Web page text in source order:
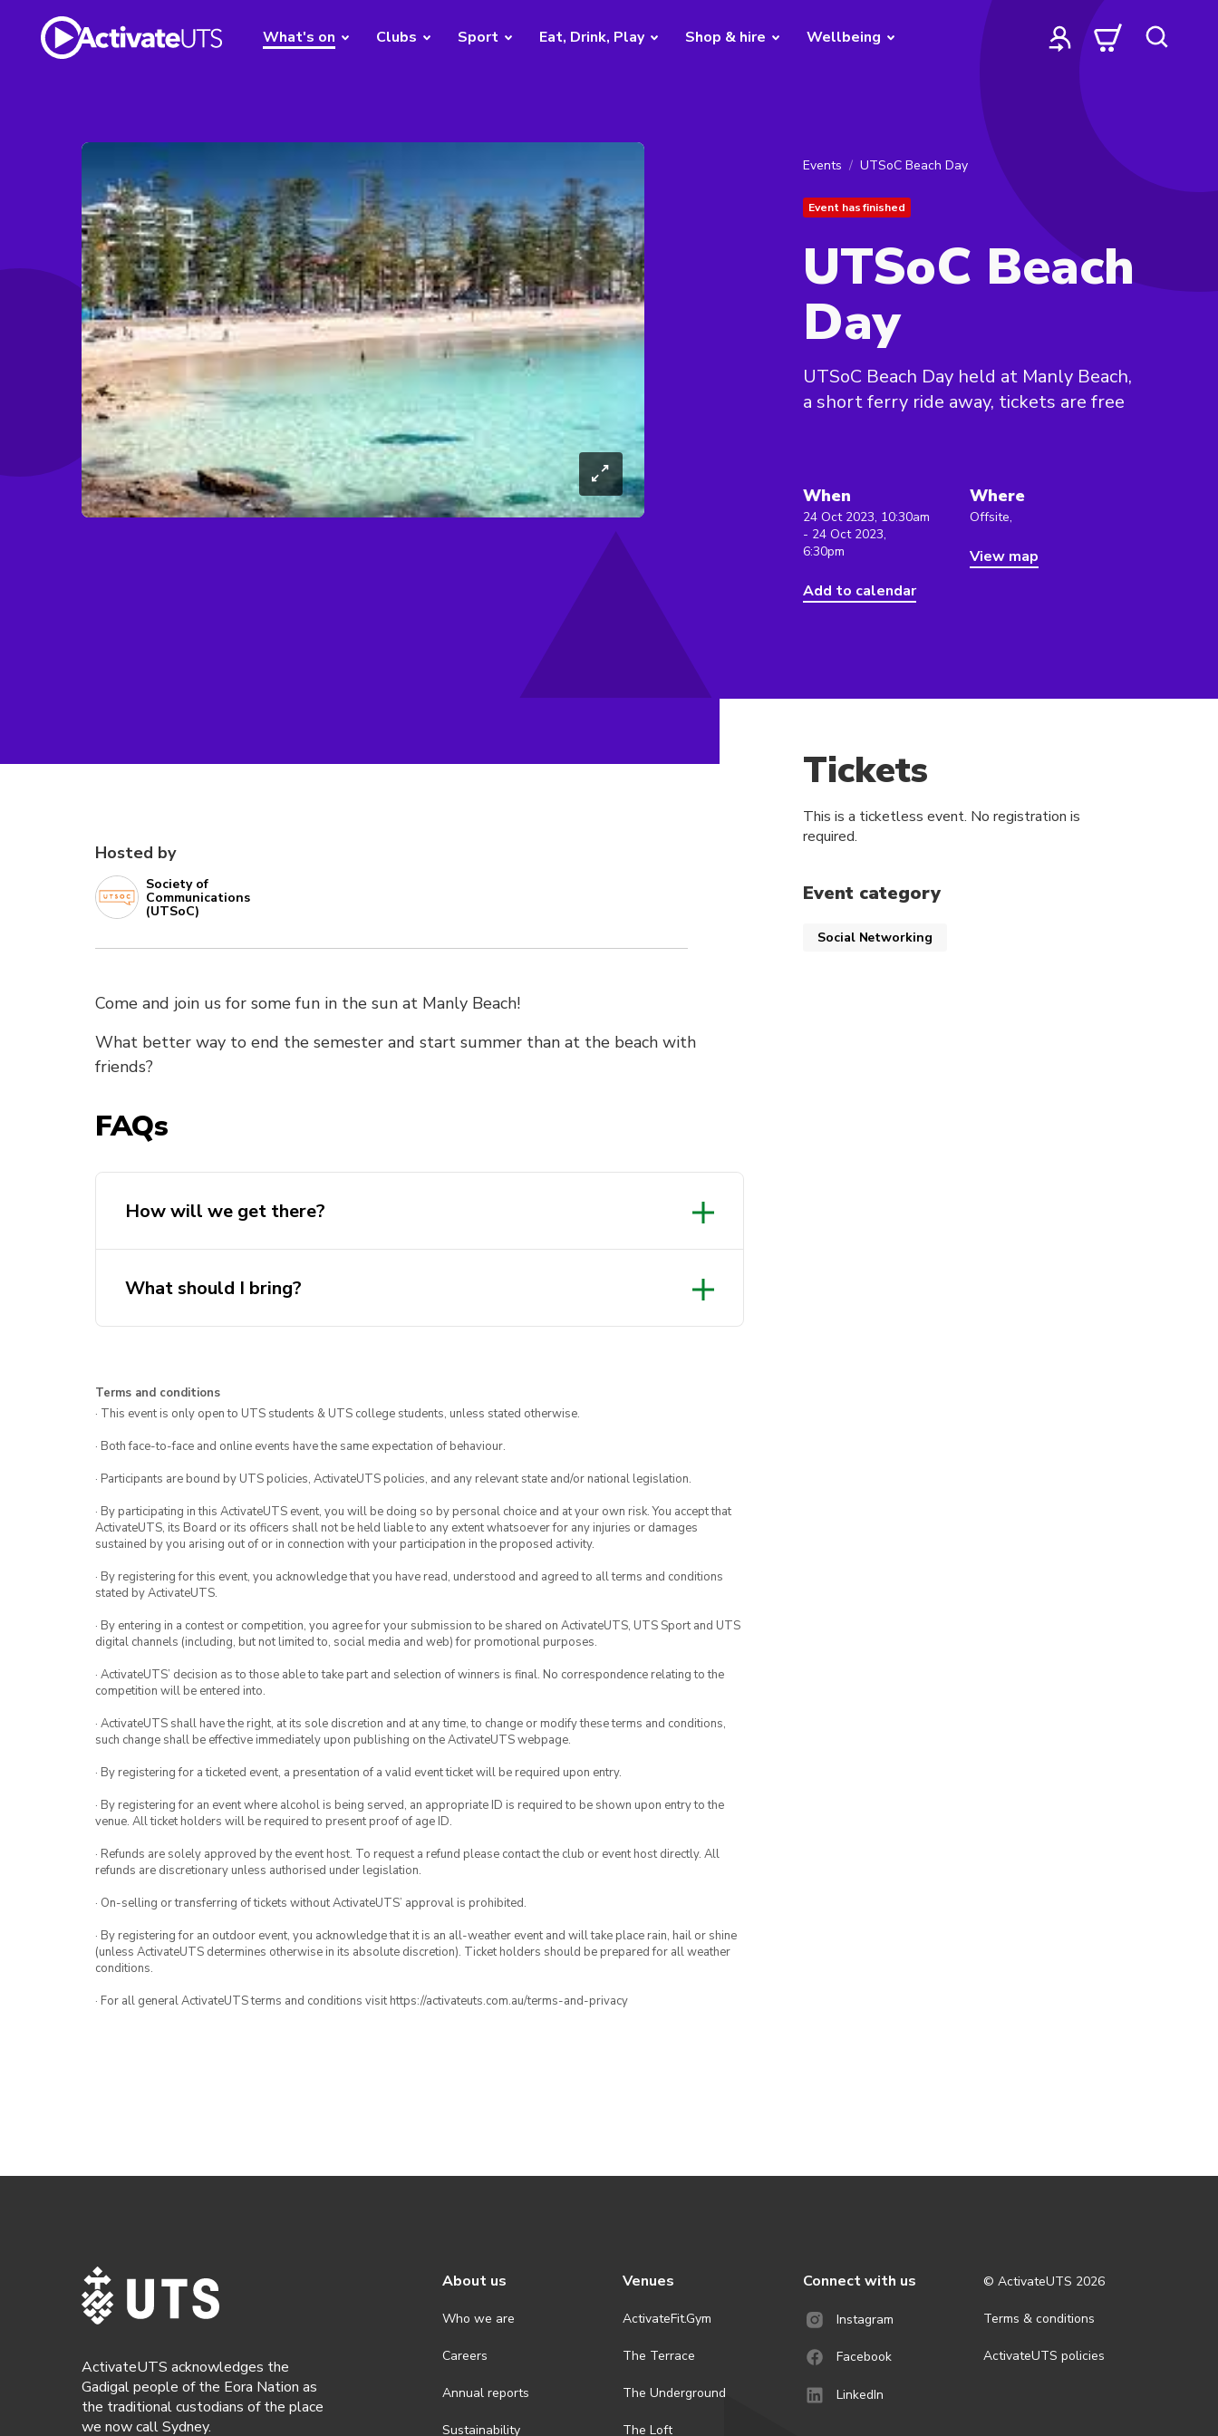
What's on Clubs Sport Eat, Drink, Play Shop & hire Wellbeing
Events UTSoC Beach Day
Event has finished
UTSoC Beach
Day
UTSoC Beach Day held at Manly Beach,
a short ferry ride away, tickets are free
When
24 Oct 2023, 10:30am
- 24 Oct 2023,
6:30pm
Add to calendar
Where
Offsite,
View map
Hosted by
Society of
Communications
(UTSoC)
Come and join us for some fun in the sun at Manly Beach!
What better way to end the semester and start summer than at the beach with
friends?
FAQs
How will we get there?
What should I bring?
Swimmers and towel (if you plan on going in the water)
Money for food
Opal card
Terms and conditions
· This event is only open to UTS students & UTS college students, unless stated otherwise.
· Both face-to-face and online events have the same expectation of behaviour.
· Participants are bound by UTS policies, ActivateUTS policies, and any relevant state and/or national legislation.
· By participating in this ActivateUTS event, you will be doing so by personal choice and at your own risk. You accept that
ActivateUTS, its Board or its officers shall not be held liable to any extent whatsoever for any injuries or damages
sustained by you arising out of or in connection with your participation in the proposed activity.
· By registering for this event, you acknowledge that you have read, understood and agreed to all terms and conditions
stated by ActivateUTS.
· By entering in a contest or competition, you agree for your submission to be shared on ActivateUTS, UTS Sport and UTS
digital channels (including, but not limited to, social media and web) for promotional purposes.
· ActivateUTS’ decision as to those able to take part and selection of winners is final. No correspondence relating to the
competition will be entered into.
· ActivateUTS shall have the right, at its sole discretion and at any time, to change or modify these terms and conditions,
such change shall be effective immediately upon publishing on the ActivateUTS webpage.
· By registering for a ticketed event, a presentation of a valid event ticket will be required upon entry.
· By registering for an event where alcohol is being served, an appropriate ID is required to be shown upon entry to the
venue. All ticket holders will be required to present proof of age ID.
· Refunds are solely approved by the event host. To request a refund please contact the club or event host directly. All
refunds are discretionary unless authorised under legislation.
· On-selling or transferring of tickets without ActivateUTS’ approval is prohibited.
· By registering for an outdoor event, you acknowledge that it is an all-weather event and will take place rain, hail or shine
(unless ActivateUTS determines otherwise in its absolute discretion). Ticket holders should be prepared for all weather
conditions.
· For all general ActivateUTS terms and conditions visit https://activateuts.com.au/terms-and-privacy
Tickets
This is a ticketless event. No registration is
required.
Event category
Social Networking
ActivateUTS acknowledges the
Gadigal people of the Eora Nation as
the traditional custodians of the place
we now call Sydney.
About us
Who we are
Careers
Annual reports
Sustainability
Venues
ActivateFit.Gym
The Terrace
The Underground
The Loft
Connect with us
Instagram
Facebook
LinkedIn
© ActivateUTS 2026
Terms & conditions
ActivateUTS policies